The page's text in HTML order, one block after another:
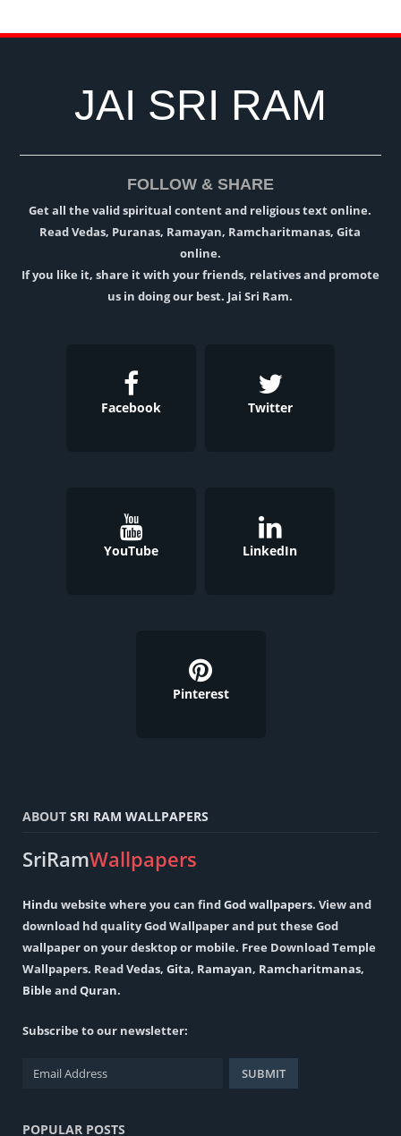
JAI SRI RAM
FOLLOW & SHARE
Get all the valid spiritual content and religious text online.
Read Vedas, Puranas, Ramayan, Ramcharitmanas, Gita
online.
If you like it, share it with your friends, relatives and promote
us in doing our best. Jai Sri Ram.
Facebook Twitter
YouTube LinkedIn
Pinterest
ABOUT SRI RAM WALLPAPERS
SriRamWallpapers
Hindu website where you can findGod wallpapers. View and
download hd quality God Wallpaper and put these God
wallpaper on your desktop or mobile. Free Download Temple
Wallpapers. ReadVedas, Gita, Ramayan, Ramcharitmanas,
Bible andQuran.
Subscribe to our newsletter:
POPULAR POSTS